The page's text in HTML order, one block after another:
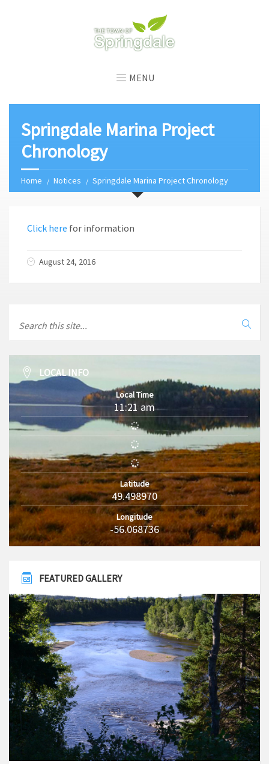
MENU
Springdale Marina Project
Chronology
Home Notices Springdale Marina Project Chronology
Click here for information
August 24, 2016
LOCAL INFO
Local Time
11:21 am
Latitude
49.498970
Longitude
-56.068736
FEATURED GALLERY